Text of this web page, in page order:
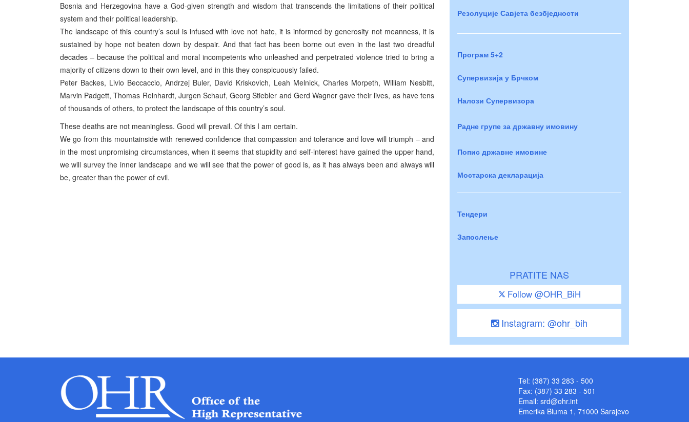
Bosnia and Herzegovina have a God-given strength and wisdom that transcends the limitations of their political
system and their political leadership.
The landscape of this country’s soul is infused with love not hate, it is informed by generosity not meanness, it is
sustained by hope not beaten down by despair. And that fact has been borne out even in the last two dreadful
decades – because the political and moral incompetents who unleashed and perpetrated violence tried to bring a
majority of citizens down to their own level, and in this they conspicuously failed.
Peter Backes, Livio Beccaccio, Andrzej Buler, David Kriskovich, Leah Melnick, Charles Morpeth, William Nesbitt,
Marvin Padgett, Thomas Reinhardt, Jurgen Schauf, Georg Stiebler and Gerd Wagner gave their lives, as have tens
of thousands of others, to protect the landscape of this country’s soul.
These deaths are not meaningless. Good will prevail. Of this I am certain.
We go from this mountainside with renewed confidence that compassion and tolerance and love will triumph – and
in the most unpromising circumstances, when it seems that stupidity and self-interest have gained the upper hand,
we will survey the inner landscape and we will see that the power of good is, as it has always been and always will
be, greater than the power of evil.
Резолуције Савјета безбједности
Програм 5+2
Супервизија у Брчком
Налози Супервизора
Радне групе за државну имовину
Попис државне имовине
Мостарска декларација
Тендери
Запослење
PRATITE NAS
Follow @OHR_BiH
Instagram: @ohr_bih
Tel: (387) 33 283 - 500
Fax: (387) 33 283 - 501
Email: srd@ohr.int
Emerika Bluma 1, 71000 Sarajevo